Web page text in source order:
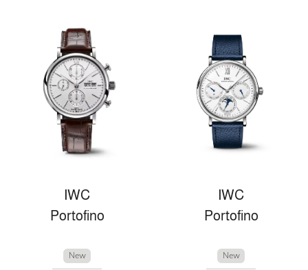
IWC
Portofino
New
IWC
Portofino
New